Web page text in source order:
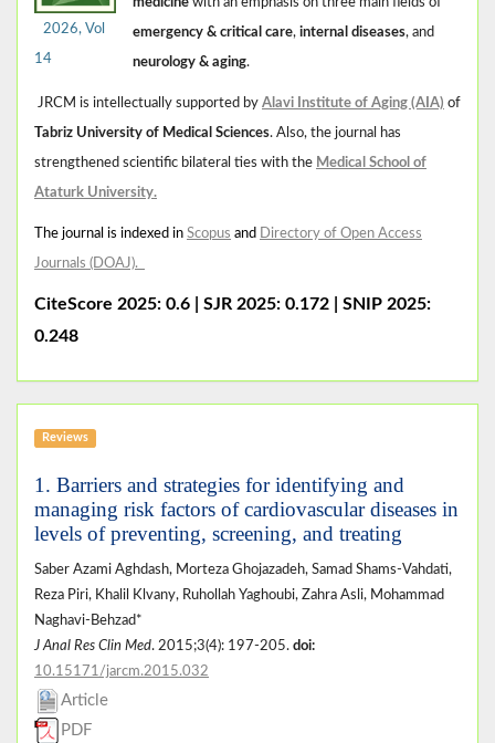
2026, Vol
14
medicine with an emphasis on three main fields of
emergency & critical care, internal diseases, and
neurology & aging.
JRCM is intellectually supported by Alavi Institute of Aging (AIA) of
Tabriz University of Medical Sciences. Also, the journal has
strengthened scientific bilateral ties with the Medical School of
Ataturk University.
The journal is indexed in Scopus and Directory of Open Access
Journals (DOAJ).
CiteScore 2025: 0.6
SJR 2025: 0.172 | SNIP 2025:
0.248
Reviews
1. Barriers and strategies for identifying and
managing risk factors of cardiovascular diseases in
levels of preventing, screening, and treating
Saber Azami Aghdash, Morteza Ghojazadeh, Samad Shams-Vahdati,
Reza Piri, Khalil Klvany, Ruhollah Yaghoubi, Zahra Asli, Mohammad
Naghavi-Behzad*
J Anal Res Clin Med. 2015;3(4): 197-205. doi:
10.15171/jarcm.2015.032
Article
PDF